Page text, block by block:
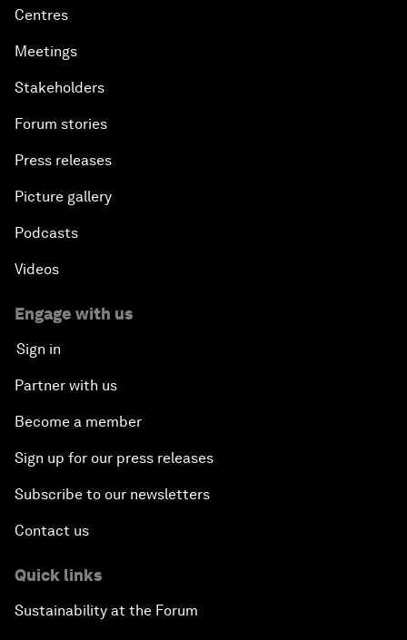
Centres
Meetings
Stakeholders
Forum stories
Press releases
Picture gallery
Podcasts
Videos
Engage with us
Sign in
Partner with us
Become a member
Sign up for our press releases
Subscribe to our newsletters
Contact us
Quick links
Sustainability at the Forum